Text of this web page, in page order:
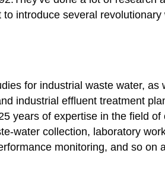
introduce several revolutionary
for industrial waste water, as
industrial effluent treatment
years of expertise in the field of
water collection, laboratory
monitoring, and so on